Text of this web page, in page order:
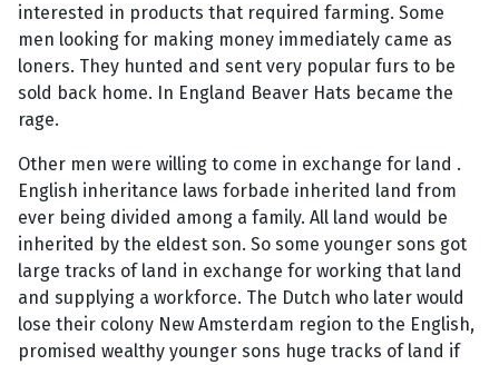
interested in products that required farming. Some
men looking for making money immediately came as
loners. They hunted and sent very popular furs to be
sold back home. In England Beaver Hats became the
rage.
Other men were willing to come in exchange for land .
English inheritance laws forbade inherited land from
ever being divided among a family. All land would be
inherited by the eldest son. So some younger sons got
large tracks of land in exchange for working that land
and supplying a workforce. The Dutch who later would
lose their colony New Amsterdam region to the English,
promised wealthy younger sons huge tracks of land if